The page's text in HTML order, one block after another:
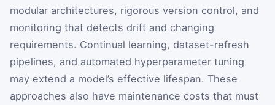
modular architectures, rigorous version control, and
monitoring that detects drift and changing
requirements. Continual learning, dataset-refresh
pipelines, and automated hyperparameter tuning
may extend a model’s effective lifespan. These
approaches also have maintenance costs that must